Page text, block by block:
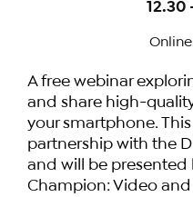
12.30
A free webinar
and share high-
your smartphone.
partnership with the
and will be presented
Champion: Video